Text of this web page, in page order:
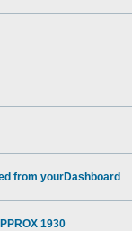
from yourDashboard
1930